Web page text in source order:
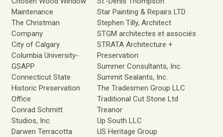
Maintenance
The Christman
Company
City of Calgary
Columbia University-
GSAPP
Connecticut State
Historic Preservation
Office
Conrad Schmitt
Studios, Inc.
Darwen Terracotta
Star Painting & Repairs LTD
Stephen Tilly, Architect
STGM architectes et associés
STRATA Architecture +
Preservation
Summer Consultants, Inc.
Summit Sealants, Inc.
The Tradesmen Group LLC
Traditional Cut Stone Ltd
Treanor
Up South LLC
US Heritage Group